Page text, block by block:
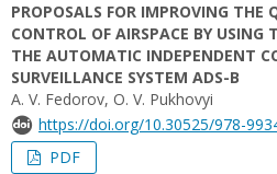
PROPOSALS FOR IMPROVING THE
CONTROL OF AIRSPACE BY USING
THE AUTOMATIC INDEPENDENT
SURVEILLANCE SYSTEM ADS-B
A. V. Fedorov, O. V. Pukhovyi
https://doi.org/10.30525/978-
PDF